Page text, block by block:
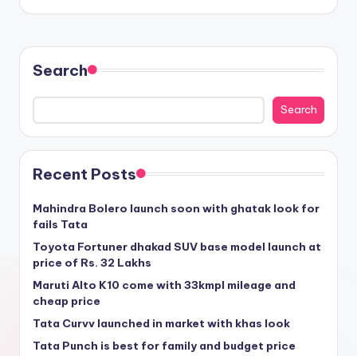
Search
Search
Recent Posts
Mahindra Bolero launch soon with ghatak look for
fails Tata
Toyota Fortuner dhakad SUV base model launch at
price of Rs. 32 Lakhs
Maruti Alto K10 come with 33kmpl mileage and
cheap price
Tata Curvv launched in market with khas look
Tata Punch is best for family and budget price